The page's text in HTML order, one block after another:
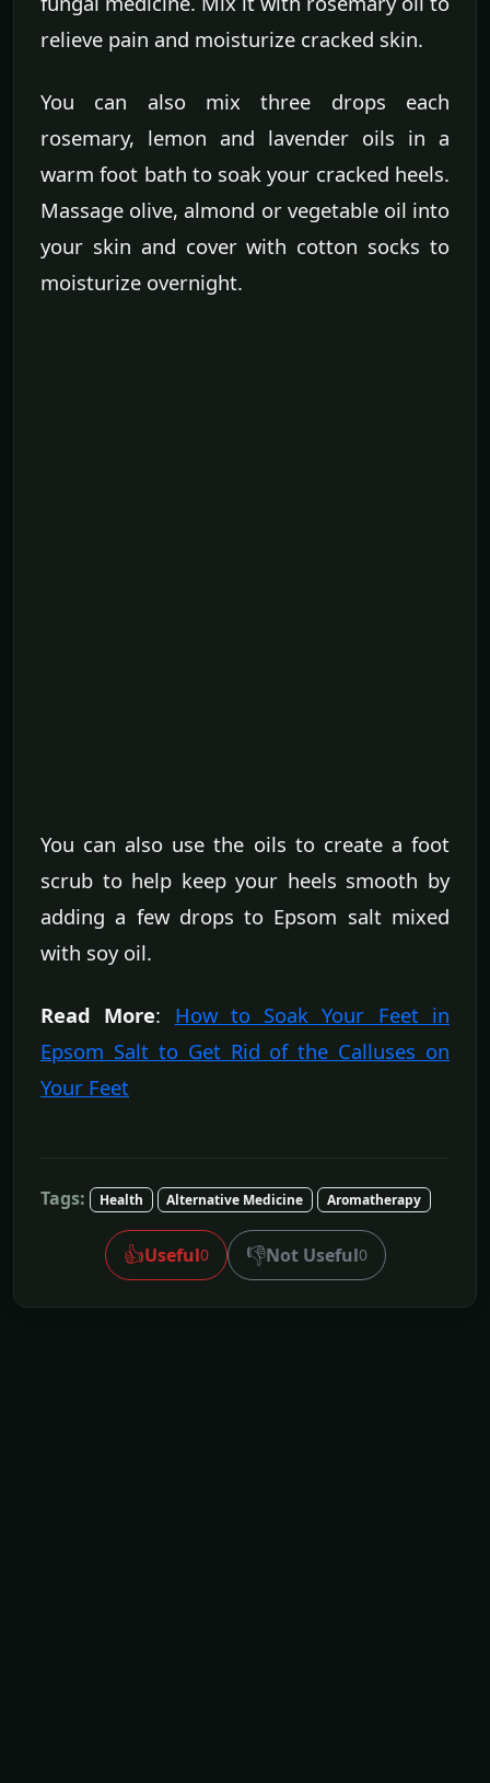
relieve pain and moisturize cracked skin.
You can also mix three drops each
rosemary, lemon and lavender oils in a
warm foot bath to soak your cracked heels.
Massage olive, almond or vegetable oil into
your skin and cover with cotton socks to
moisturize overnight.
You can also use the oils to create a foot
scrub to help keep your heels smooth by
adding a few drops to Epsom salt mixed
with soy oil.
Read More: How to Soak Your Feet in
Epsom Salt to Get Rid of the Calluses on
Your Feet
Tags: Health Alternative Medicine Aromatherapy
👍Useful0 👎Not Useful0